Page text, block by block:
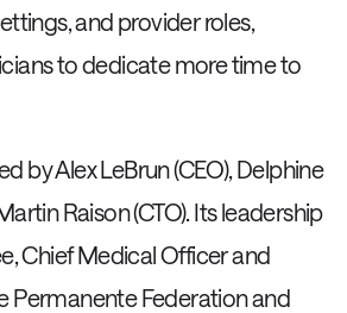
and provider roles,
to dedicate more time to
by Alex LeBrun (CEO), Delphine
Raison (CTO). Its leadership
Chief Medical Officer and
Permanente Federation and